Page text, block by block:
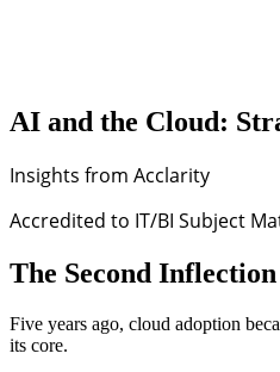
AI and the Cloud:
Insights from Acclarity
Accredited to IT/BI Subject
The Second
Five years ago, cloud adoption
its core.